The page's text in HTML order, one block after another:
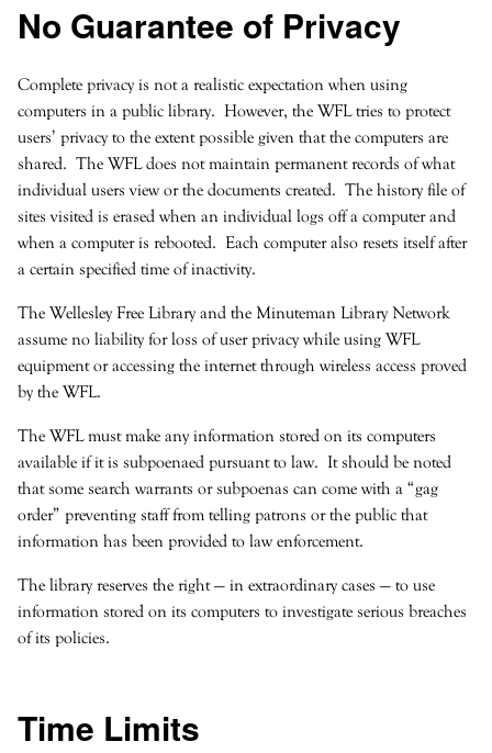
No Guarantee of Privacy
Complete privacy is not a realistic expectation when using
computers in a public library. However, the WFL tries to protect
users’ privacy to the extent possible given that the computers are
shared. The WFL does not maintain permanent records of what
individual users view or the documents created. The history file of
sites visited is erased when an individual logs off a computer and
when a computer is rebooted. Each computer also resets itself after
a certain specified time of inactivity.
The Wellesley Free Library and the Minuteman Library Network
assume no liability for loss of user privacy while using WFL
equipment or accessing the internet through wireless access proved
by the WFL.
The WFL must make any information stored on its computers
available if it is subpoenaed pursuant to law. It should be noted
that some search warrants or subpoenas can come with a “gag
order” preventing staff from telling patrons or the public that
information has been provided to law enforcement.
The library reserves the right — in extraordinary cases — to use
information stored on its computers to investigate serious breaches
of its policies.
Time Limits